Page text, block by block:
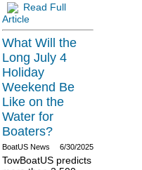
Read Full
Article
What Will the
Long July 4
Holiday
Weekend Be
Like on the
Water for
Boaters?
6/30/2025
BoatUS News
TowBoatUS predicts